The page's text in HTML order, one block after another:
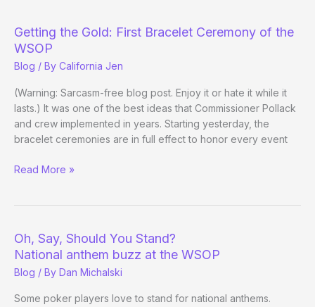
Getting the Gold: First Bracelet Ceremony of the
WSOP
Blog / By California Jen
(Warning: Sarcasm-free blog post. Enjoy it or hate it while it
lasts.) It was one of the best ideas that Commissioner Pollack
and crew implemented in years. Starting yesterday, the
bracelet ceremonies are in full effect to honor every event
Getting
Ceremony
of
the
WSOP
Read More »
Oh, Say, Should You Stand?
National anthem buzz at the WSOP
Blog / By Dan Michalski
Some poker players love to stand for national anthems.